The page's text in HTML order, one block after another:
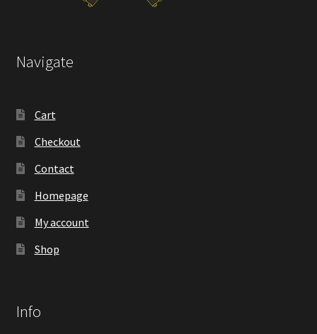
Navigate
Cart
Checkout
Contact
Homepage
My account
Shop
Info